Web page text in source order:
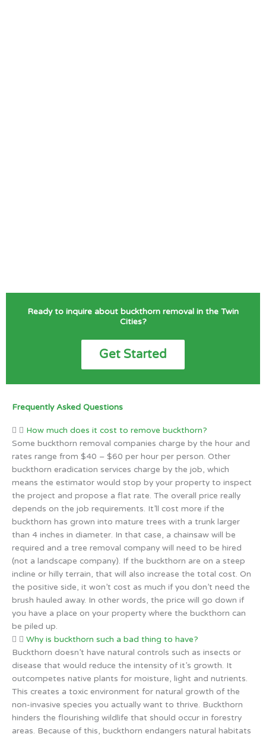
Ready to inquire about buckthorn removal in the Twin
Cities?
Get Started
Frequently Asked Questions
How much does it cost to remove buckthorn?
Some buckthorn removal companies charge by the hour and
rates range from $40 – $60 per hour per person. Other
buckthorn eradication services charge by the job, which
means the estimator would stop by your property to inspect
the project and propose a flat rate. The overall price really
depends on the job requirements. It’ll cost more if the
buckthorn has grown into mature trees with a trunk larger
than 4 inches in diameter. In that case, a chainsaw will be
required and a tree removal company will need to be hired
(not a landscape company). If the buckthorn are on a steep
incline or hilly terrain, that will also increase the total cost. On
the positive side, it won’t cost as much if you don’t need the
brush hauled away. In other words, the price will go down if
you have a place on your property where the buckthorn can
be piled up.
Why is buckthorn such a bad thing to have?
Buckthorn doesn’t have natural controls such as insects or
disease that would reduce the intensity of it’s growth. It
outcompetes native plants for moisture, light and nutrients.
This creates a toxic environment for natural growth of the
non-invasive species you actually want to thrive. Buckthorn
hinders the flourishing wildlife that should occur in forestry
areas. Because of this, buckthorn endangers natural habitats